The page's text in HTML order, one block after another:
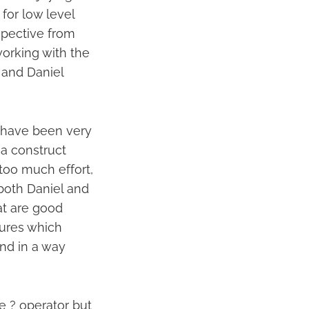
low level
from
with the
Daniel
been very
construct
much effort,
Daniel and
are good
which
in a way
? operator but